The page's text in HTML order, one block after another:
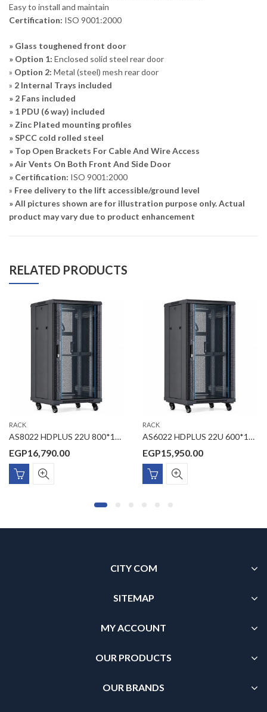
Easy to install and maintain
Certification: ISO 9001:2000
» Glass toughened front door
» Option 1: Enclosed solid steel rear door
» Option 2: Metal (steel) mesh rear door
» 2 Internal Trays included
» 2 Fans included
» 1 PDU (6 way) included
» Zinc Plated mounting profiles
» SPCC cold rolled steel
» Top Open Brackets For Cable And Wire Access
» Air Vents On Both Front And Side Door
» Certification: ISO 9001:2000
» Free delivery to the lift accessible/ground level
» All pictures shown are for illustration purpose only. Actual
product may vary due to product enhancement
RELATED PRODUCTS
RACK
AS8022 HDPLUS 22U 800*1000*1164mm Floor Standing Server Rack
EGP16,790.00
RACK
AS6022 HDPLUS 22U 600*1000*1164mm Floor Standing Server Rack
EGP15,950.00
CITY COM
SITEMAP
MY ACCOUNT
OUR PRODUCTS
OUR BRANDS